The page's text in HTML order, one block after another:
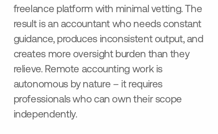
freelance platform with minimal vetting. The
result is an accountant who needs constant
guidance, produces inconsistent output, and
creates more oversight burden than they
relieve. Remote accounting work is
autonomous by nature – it requires
professionals who can own their scope
independently.